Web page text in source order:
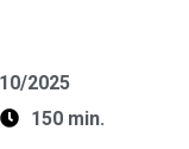
2025
150 min.